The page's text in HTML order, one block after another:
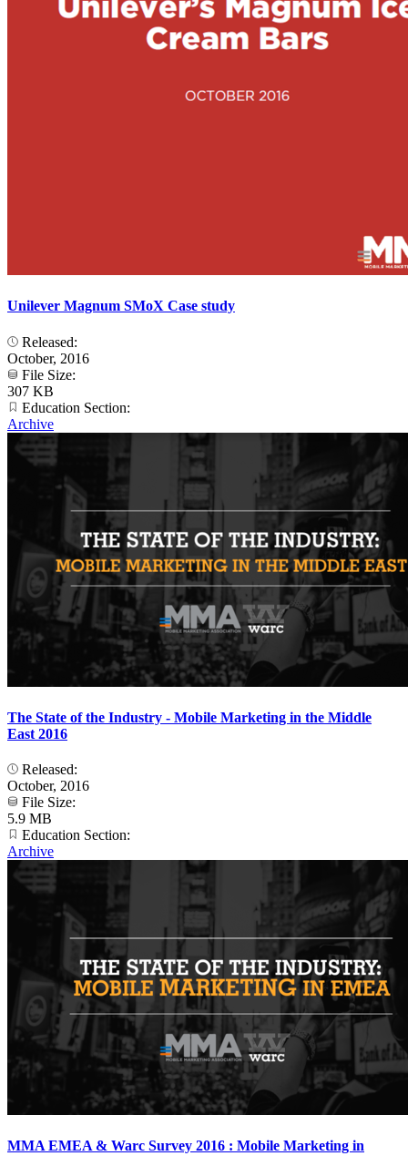
Unilever Magnum SMoX Case study
Released:
October, 2016
File Size:
307 KB
Education Section:
Archive
The State of the Industry - Mobile Marketing in the Middle
East 2016
Released:
October, 2016
File Size:
5.9 MB
Education Section:
Archive
MMA EMEA & Warc Survey 2016 : Mobile Marketing in